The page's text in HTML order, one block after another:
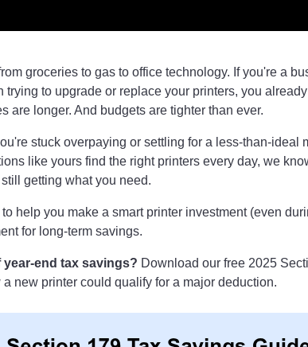
groceries to gas to office technology. If you're a
trying to upgrade or replace your printers, you
are longer. And budgets are tighter than ever.
stuck overpaying or settling for a less-than-ideal
like yours find the right printers every day, we
getting what you need.
help you make a smart printer investment (even
for long-term savings.
year-end tax savings? Download our free 2025
new printer could qualify for a major deduction.